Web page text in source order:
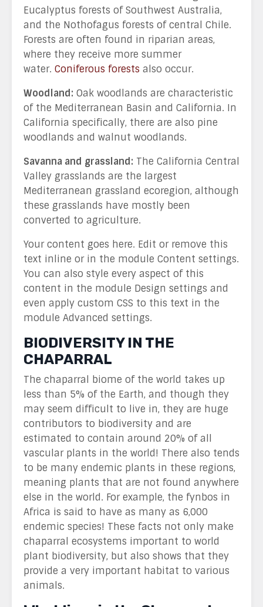
Eucalyptus forests of Southwest Australia,
and the Nothofagus forests of central Chile.
Forests are often found in riparian areas,
where they receive more summer
water. Coniferous forests also occur.
Woodland: Oak woodlands are characteristic
of the Mediterranean Basin and California. In
California specifically, there are also pine
woodlands and walnut woodlands.
Savanna and grassland: The California Central
Valley grasslands are the largest
Mediterranean grassland ecoregion, although
these grasslands have mostly been
converted to agriculture.
Your content goes here. Edit or remove this
text inline or in the module Content settings.
You can also style every aspect of this
content in the module Design settings and
even apply custom CSS to this text in the
module Advanced settings.
BIODIVERSITY IN THE
CHAPARRAL
The chaparral biome of the world takes up
less than 5% of the Earth, and though they
may seem difficult to live in, they are huge
contributors to biodiversity and are
estimated to contain around 20% of all
vascular plants in the world! There also tends
to be many endemic plants in these regions,
meaning plants that are not found anywhere
else in the world. For example, the fynbos in
Africa is said to have as many as 6,000
endemic species! These facts not only make
chaparral ecosystems important to world
plant biodiversity, but also shows that they
provide a very important habitat to various
animals.